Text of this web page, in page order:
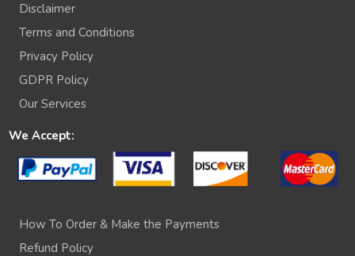
Disclaimer
Terms and Conditions
Privacy Policy
GDPR Policy
Our Services
We Accept:
How To Order & Make the Payments
Refund Policy